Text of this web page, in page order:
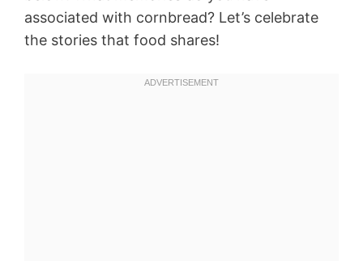
associated with cornbread? Let’s celebrate
the stories that food shares!